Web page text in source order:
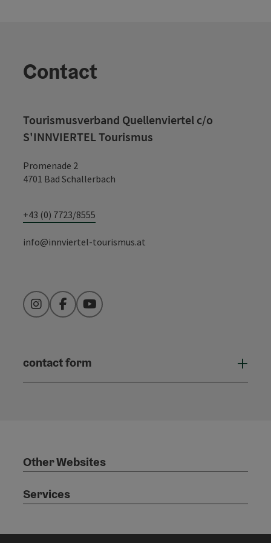
Contact
Tourismusverband Quellenviertel c/o
S'INNVIERTEL Tourismus
Promenade 2
4701 Bad Schallerbach
+43 (0) 7723/8555
info@innviertel-tourismus.at
InstagramFacebookYouTube
contact form
Other Websites
Services